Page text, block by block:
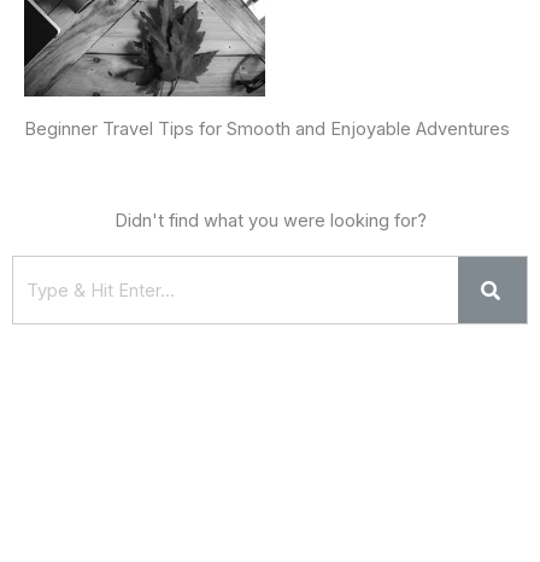
Beginner Travel Tips for Smooth and Enjoyable Adventures
Didn't find what you were looking for?